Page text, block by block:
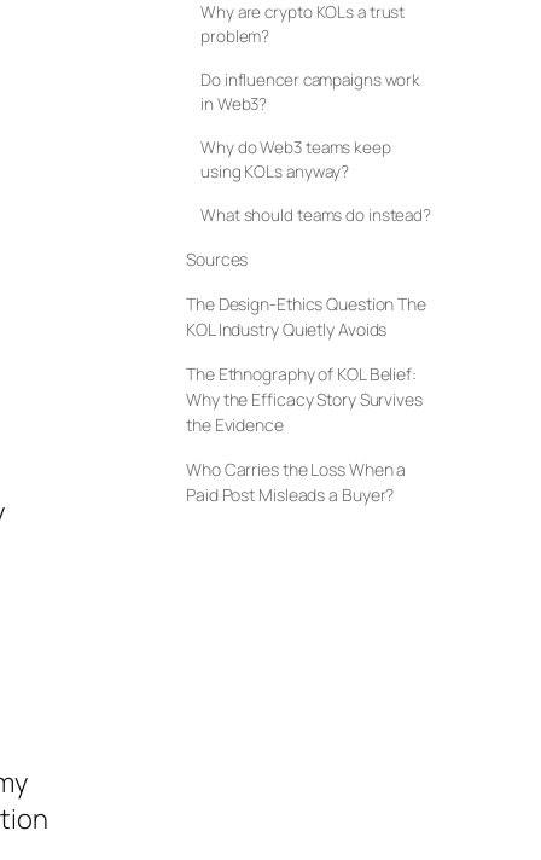
Why are crypto KOLs a trust
problem?
Do influencer campaigns work
in Web3?
Why do Web3 teams keep
using KOLs anyway?
What should teams do instead?
Sources
The Design-Ethics Question The
KOL Industry Quietly Avoids
The Ethnography of KOL Belief:
Why the Efficacy Story Survives
the Evidence
Who Carries the Loss When a
Paid Post Misleads a Buyer?